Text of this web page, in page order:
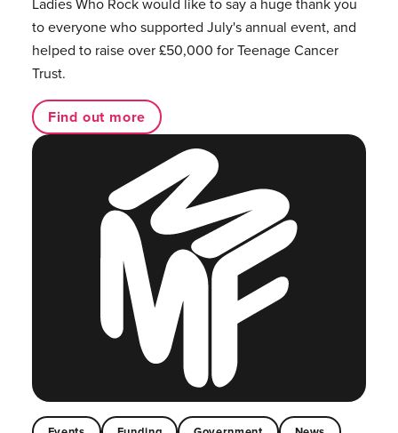
to everyone who supported July's annual event, and
helped to raise over £50,000 for Teenage Cancer
Trust.
Find out more